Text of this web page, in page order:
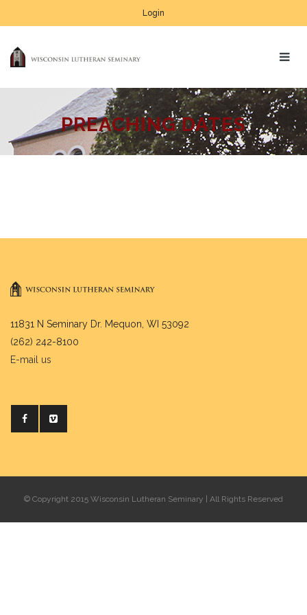
Login
PREACHING DATES
11831 N Seminary Dr. Mequon, WI 53092
(262) 242-8100
E-mail us
© Copyright 2015 Wisconsin Lutheran Seminary | All Rights Reserved